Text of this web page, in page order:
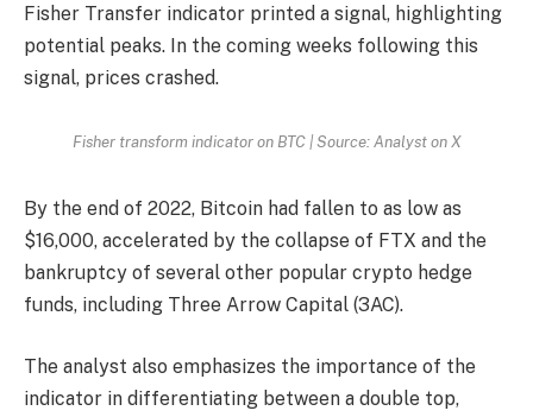
Fisher Transfer indicator printed a signal, highlighting
potential peaks. In the coming weeks following this
signal, prices crashed.
Fisher transform indicator on BTC | Source: Analyst on X
By the end of 2022, Bitcoin had fallen to as low as
$16,000, accelerated by the collapse of FTX and the
bankruptcy of several other popular crypto hedge
funds, including Three Arrow Capital (3AC).
The analyst also emphasizes the importance of the
indicator in differentiating between a double top,